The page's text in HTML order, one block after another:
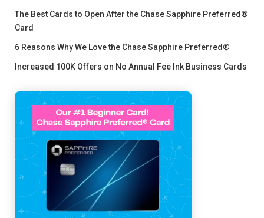
The Best Cards to Open After the Chase Sapphire Preferred®
Card
6 Reasons Why We Love the Chase Sapphire Preferred®
Increased 100K Offers on No Annual Fee Ink Business Cards